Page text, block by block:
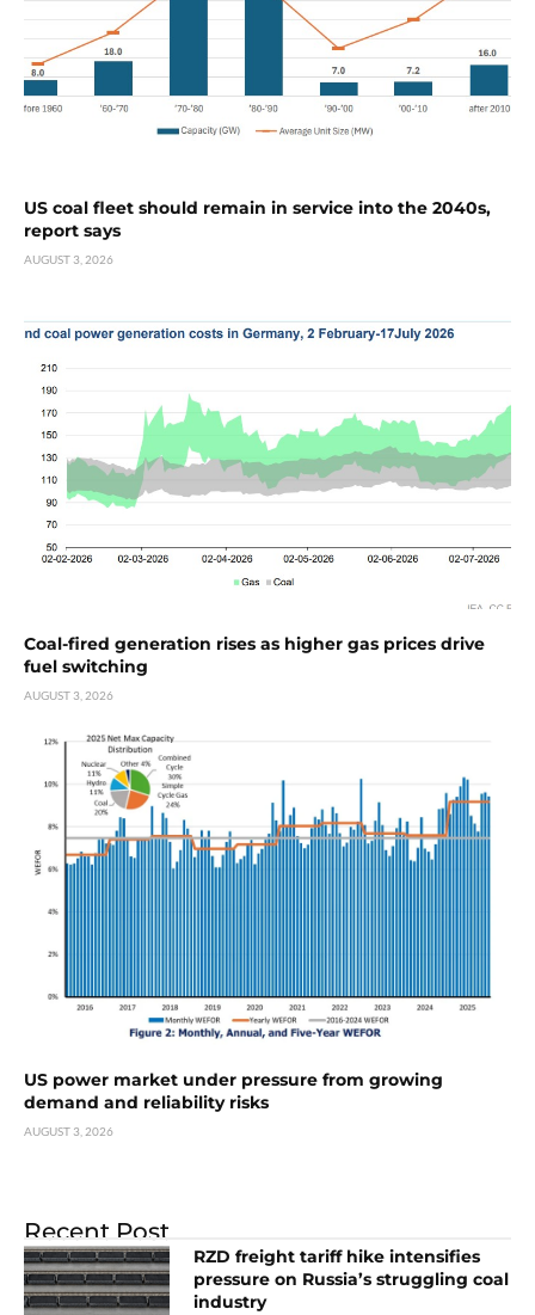
US coal fleet should remain in service into the 2040s,
report says
AUGUST 3, 2026
Coal-fired generation rises as higher gas prices drive
fuel switching
AUGUST 3, 2026
US power market under pressure from growing
demand and reliability risks
AUGUST 3, 2026
Recent Post
RZD freight tariff hike intensifies
pressure on Russia’s struggling coal
industry